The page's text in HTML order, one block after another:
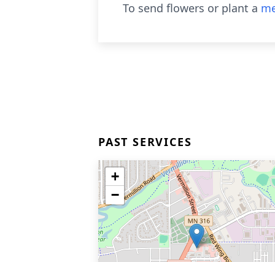
To send flowers or plant a
PAST SERVICES
+
−